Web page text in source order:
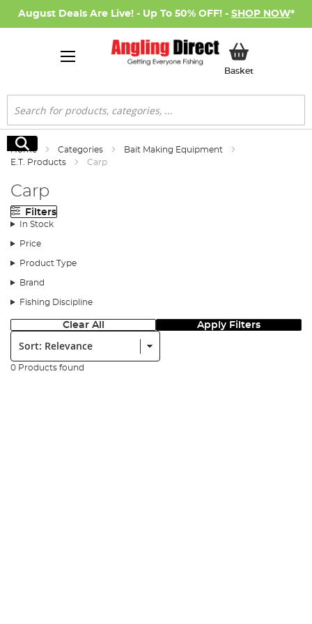
August Deals Are Live! - Up To 50% OFF! - SHOP NOW*
BasketMy Basket
Search
Search
Home Categories
Bait Making Equipment
E.T. Products
Carp
Carp
Filters
In Stock
Price
Product Type
Brand
Fishing Discipline
Clear All Apply Filters
Sort:
0 Products found